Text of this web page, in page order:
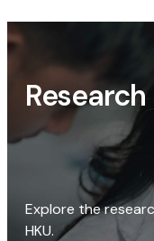
Research
Explore the
HKU.